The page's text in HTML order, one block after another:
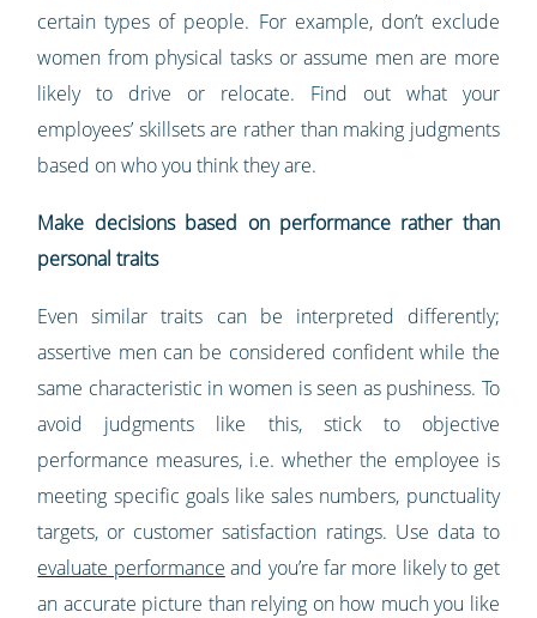
certain types of people. For example, don’t exclude
women from physical tasks or assume men are more
likely to drive or relocate. Find out what your
employees’ skillsets are rather than making judgments
based on who you think they are.
Make decisions based on performance rather than
personal traits
Even similar traits can be interpreted differently;
assertive men can be considered confident while the
same characteristic in women is seen as pushiness. To
avoid judgments like this, stick to objective
performance measures, i.e. whether the employee is
meeting specific goals like sales numbers, punctuality
targets, or customer satisfaction ratings. Use data to
evaluate performance and you’re far more likely to get
an accurate picture than relying on how much you like